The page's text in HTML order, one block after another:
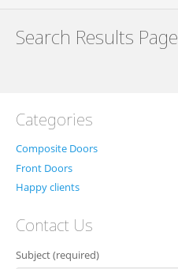
Search Results Page
Categories
Composite Doors
Front Doors
Happy clients
Contact Us
Subject (required)